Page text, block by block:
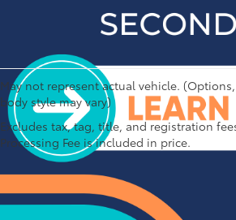
May not represent actual vehicle.
body style may vary)
Excludes tax, tag, title, and registration
Processing Fee is included in price.
1 * Starting MSRP is the lowest Base
a model and excludes manufacturer,
dealer options, taxes, title and license
and charges. Also excludes the
Handling of $1,195 for Cars (Corolla,
HB, GR Corolla, Camry, Prius, Prius
Crown, Mirai, GR86, GR Supra), $1,450